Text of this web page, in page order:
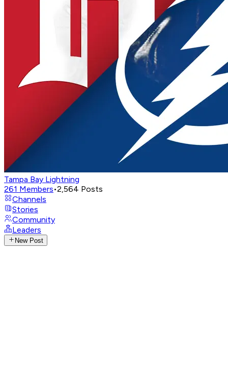
Tampa Bay Lightning
261 Members•2,564 Posts
Channels
Stories
Community
Leaders
New Post